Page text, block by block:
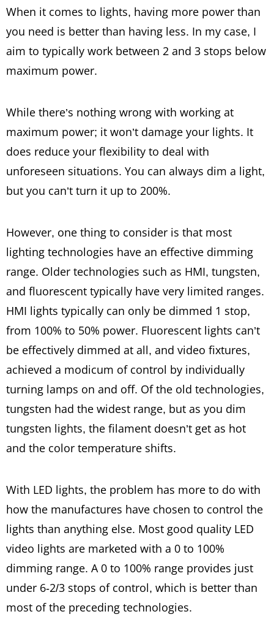
When it comes to lights, having more power than
you need is better than having less. In my case, I
aim to typically work between 2 and 3 stops below
maximum power.
While there’s nothing wrong with working at
maximum power; it won’t damage your lights. It
does reduce your flexibility to deal with
unforeseen situations. You can always dim a light,
but you can’t turn it up to 200%.
However, one thing to consider is that most
lighting technologies have an effective dimming
range. Older technologies such as HMI, tungsten,
and fluorescent typically have very limited ranges.
HMI lights typically can only be dimmed 1 stop,
from 100% to 50% power. Fluorescent lights can’t
be effectively dimmed at all, and video fixtures,
achieved a modicum of control by individually
turning lamps on and off. Of the old technologies,
tungsten had the widest range, but as you dim
tungsten lights, the filament doesn’t get as hot
and the color temperature shifts.
With LED lights, the problem has more to do with
how the manufactures have chosen to control the
lights than anything else. Most good quality LED
video lights are marketed with a 0 to 100%
dimming range. A 0 to 100% range provides just
under 6-2/3 stops of control, which is better than
most of the preceding technologies.